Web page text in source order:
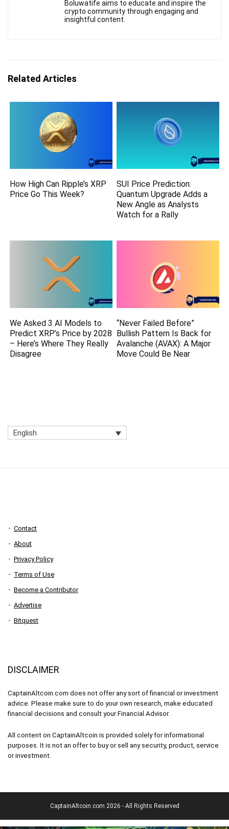
Boluwatife aims to educate and inspire the
crypto community through engaging and
insightful content.
Related Articles
How High Can Ripple’s XRP
Price Go This Week?
SUI Price Prediction:
Quantum Upgrade Adds a
New Angle as Analysts
Watch for a Rally
We Asked 3 AI Models to
Predict XRP’s Price by 2028
– Here’s Where They Really
Disagree
“Never Failed Before”
Bullish Pattern Is Back for
Avalanche (AVAX): A Major
Move Could Be Near
English
Contact
About
Privacy Policy
Terms of Use
Become a Contributor
Advertise
Bitquest
DISCLAIMER
CaptainAltcoin.com does not offer any sort of financial or investment
advice. Please make sure to do your own research, make educated
financial decisions and consult your Financial Advisor.
All content on CaptainAltcoin is provided solely for informational
purposes. It is not an offer to buy or sell any security, product, service
or investment.
CaptainAltcoin.com 2026 - All Rights Reserved